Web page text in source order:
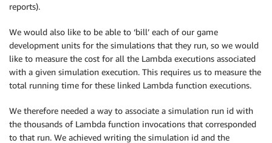
reports).
We would also like to be able to ‘bill’ each of our game
development units for the simulations that they run, so we would
like to measure the cost for all the Lambda executions associated
with a given simulation execution. This requires us to measure the
total running time for these linked Lambda function executions.
We therefore needed a way to associate a simulation run id with
the thousands of Lambda function invocations that corresponded
to that run. We achieved writing the simulation id and the